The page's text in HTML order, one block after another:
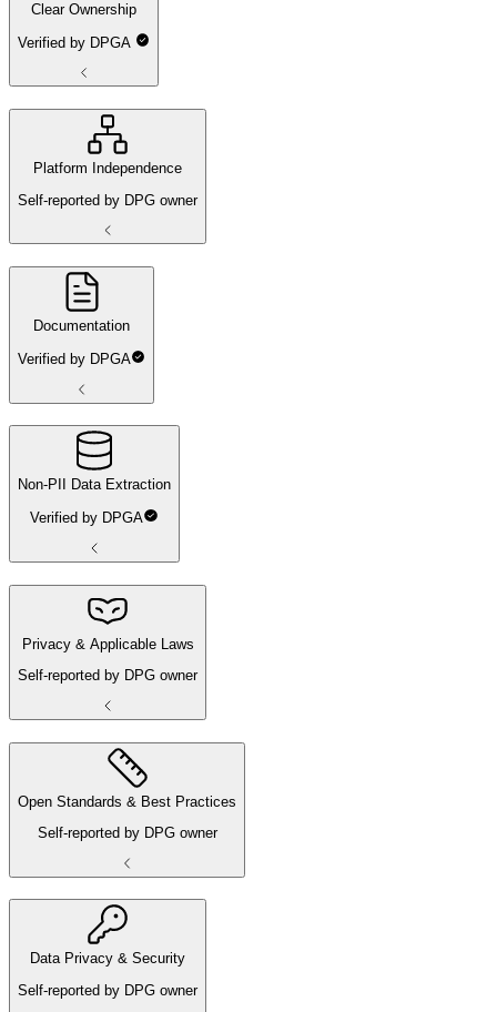
Clear Ownership
Verified by DPGA
Platform Independence
Self-reported by DPG owner
Documentation
Verified by DPGA
Non-PII Data Extraction
Verified by DPGA
Privacy & Applicable Laws
Self-reported by DPG owner
Open Standards & Best Practices
Self-reported by DPG owner
Data Privacy & Security
Self-reported by DPG owner